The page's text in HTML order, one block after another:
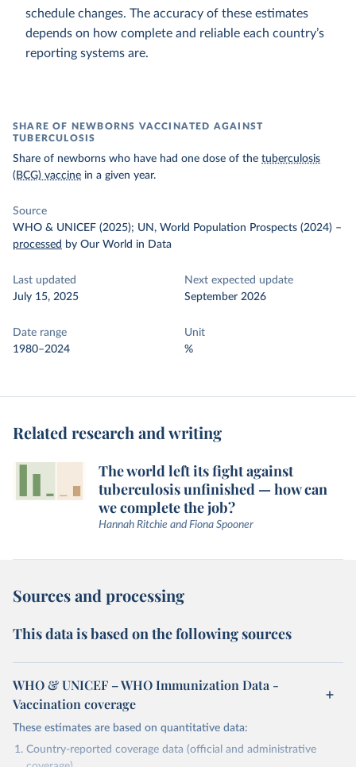
schedule changes. The accuracy of these estimates
depends on how complete and reliable each country’s
reporting systems are.
SHARE OF NEWBORNS VACCINATED AGAINST
TUBERCULOSIS
Share of newborns who have had one dose of the tuberculosis
(BCG) vaccine in a given year.
Source
WHO & UNICEF (2025); UN, World Population Prospects (2024) –
processed by Our World in Data
Last updated
July 15, 2025
Next expected update
September 2026
Date range
1980–2024
Unit
%
Related research and writing
The world left its fight against
tuberculosis unfinished — how can
we complete the job?
Hannah Ritchie and Fiona Spooner
Sources and processing
This data is based on the following sources
WHO & UNICEF – WHO Immunization Data -
Vaccination coverage
These estimates are based on quantitative data:
Country-reported coverage data (official and administrative